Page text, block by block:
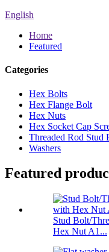
English
Home
Featured
Categories
Hex Bolts
Hex Flange Bolt
Hex Nuts
Hex Socket Cap
Threaded Rod Stud
Washers
Featured
Stud Bolt/
Hex Nut A1...